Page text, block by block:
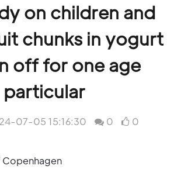
on children and
chunks in yogurt
off for one age
07-05 15:16:30 0 0